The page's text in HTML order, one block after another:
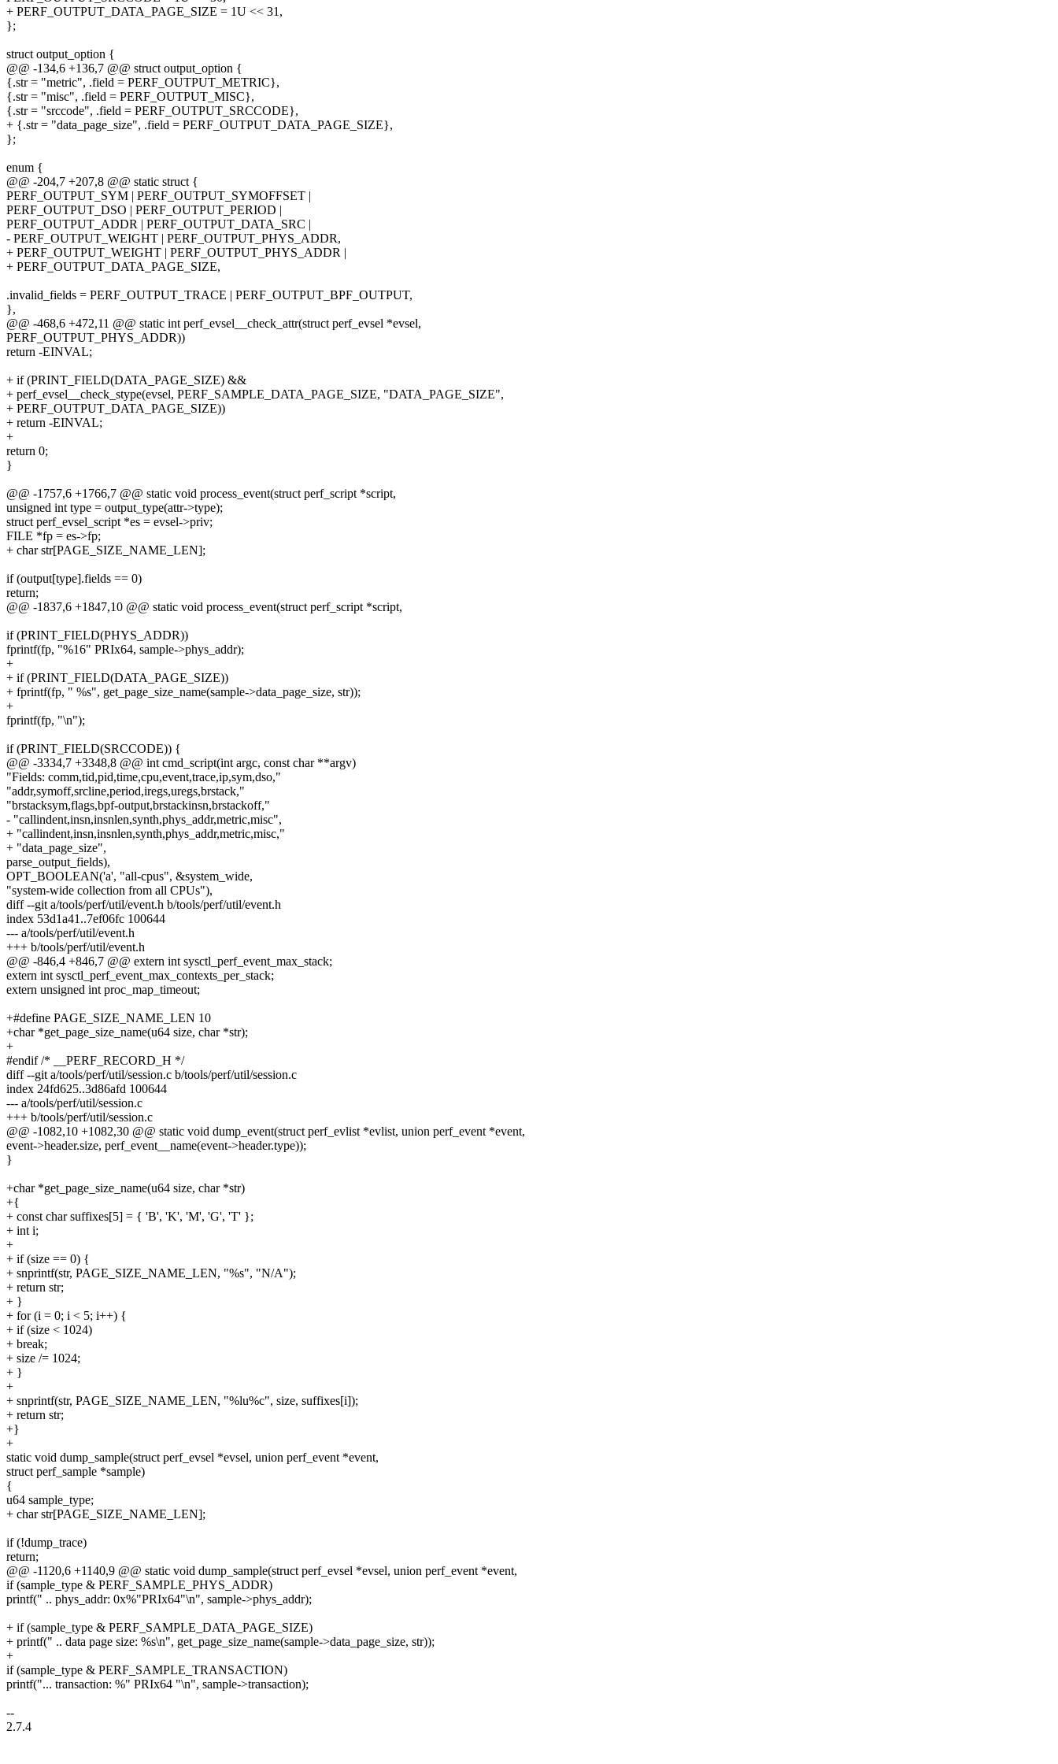
+ PERF_OUTPUT_DATA_PAGE_SIZE = 1U << 31,
};
struct output_option {
@@ -134,6 +136,7 @@ struct output_option {
{.str = "metric", .field = PERF_OUTPUT_METRIC},
{.str = "misc", .field = PERF_OUTPUT_MISC},
{.str = "srccode", .field = PERF_OUTPUT_SRCCODE},
+ {.str = "data_page_size", .field = PERF_OUTPUT_DATA_PAGE_SIZE},
};
enum {
@@ -204,7 +207,8 @@ static struct {
PERF_OUTPUT_SYM | PERF_OUTPUT_SYMOFFSET |
PERF_OUTPUT_DSO | PERF_OUTPUT_PERIOD |
PERF_OUTPUT_ADDR | PERF_OUTPUT_DATA_SRC |
- PERF_OUTPUT_WEIGHT | PERF_OUTPUT_PHYS_ADDR,
+ PERF_OUTPUT_WEIGHT | PERF_OUTPUT_PHYS_ADDR |
+ PERF_OUTPUT_DATA_PAGE_SIZE,
.invalid_fields = PERF_OUTPUT_TRACE | PERF_OUTPUT_BPF_OUTPUT,
},
@@ -468,6 +472,11 @@ static int perf_evsel__check_attr(struct perf_evsel *evsel,
PERF_OUTPUT_PHYS_ADDR))
return -EINVAL;
+ if (PRINT_FIELD(DATA_PAGE_SIZE) &&
+ perf_evsel__check_stype(evsel, PERF_SAMPLE_DATA_PAGE_SIZE, "DATA_PAGE_SIZE",
+ PERF_OUTPUT_DATA_PAGE_SIZE))
+ return -EINVAL;
+
return 0;
}
@@ -1757,6 +1766,7 @@ static void process_event(struct perf_script *script,
unsigned int type = output_type(attr->type);
struct perf_evsel_script *es = evsel->priv;
FILE *fp = es->fp;
+ char str[PAGE_SIZE_NAME_LEN];
if (output[type].fields == 0)
return;
@@ -1837,6 +1847,10 @@ static void process_event(struct perf_script *script,
if (PRINT_FIELD(PHYS_ADDR))
fprintf(fp, "%16" PRIx64, sample->phys_addr);
+
+ if (PRINT_FIELD(DATA_PAGE_SIZE))
+ fprintf(fp, " %s", get_page_size_name(sample->data_page_size, str));
+
fprintf(fp, "\n");
if (PRINT_FIELD(SRCCODE)) {
@@ -3334,7 +3348,8 @@ int cmd_script(int argc, const char **argv)
"Fields: comm,tid,pid,time,cpu,event,trace,ip,sym,dso,"
"addr,symoff,srcline,period,iregs,uregs,brstack,"
"brstacksym,flags,bpf-output,brstackinsn,brstackoff,"
- "callindent,insn,insnlen,synth,phys_addr,metric,misc",
+ "callindent,insn,insnlen,synth,phys_addr,metric,misc,"
+ "data_page_size",
parse_output_fields),
OPT_BOOLEAN('a', "all-cpus", &system_wide,
"system-wide collection from all CPUs"),
diff --git a/tools/perf/util/event.h b/tools/perf/util/event.h
index 53d1a41..7ef06fc 100644
--- a/tools/perf/util/event.h
+++ b/tools/perf/util/event.h
@@ -846,4 +846,7 @@ extern int sysctl_perf_event_max_stack;
extern int sysctl_perf_event_max_contexts_per_stack;
extern unsigned int proc_map_timeout;
+#define PAGE_SIZE_NAME_LEN 10
+char *get_page_size_name(u64 size, char *str);
+
#endif /* __PERF_RECORD_H */
diff --git a/tools/perf/util/session.c b/tools/perf/util/session.c
index 24fd625..3d86afd 100644
--- a/tools/perf/util/session.c
+++ b/tools/perf/util/session.c
@@ -1082,10 +1082,30 @@ static void dump_event(struct perf_evlist *evlist, union perf_event *event,
event->header.size, perf_event__name(event->header.type));
}
+char *get_page_size_name(u64 size, char *str)
+{
+ const char suffixes[5] = { 'B', 'K', 'M', 'G', 'T' };
+ int i;
+
+ if (size == 0) {
+ snprintf(str, PAGE_SIZE_NAME_LEN, "%s", "N/A");
+ return str;
+ }
+ for (i = 0; i < 5; i++) {
+ if (size < 1024)
+ break;
+ size /= 1024;
+ }
+
+ snprintf(str, PAGE_SIZE_NAME_LEN, "%lu%c", size, suffixes[i]);
+ return str;
+}
+
static void dump_sample(struct perf_evsel *evsel, union perf_event *event,
struct perf_sample *sample)
{
u64 sample_type;
+ char str[PAGE_SIZE_NAME_LEN];
if (!dump_trace)
return;
@@ -1120,6 +1140,9 @@ static void dump_sample(struct perf_evsel *evsel, union perf_event *event,
if (sample_type & PERF_SAMPLE_PHYS_ADDR)
printf(" .. phys_addr: 0x%"PRIx64"\n", sample->phys_addr);
+ if (sample_type & PERF_SAMPLE_DATA_PAGE_SIZE)
+ printf(" .. data page size: %s\n", get_page_size_name(sample->data_page_size, str));
+
if (sample_type & PERF_SAMPLE_TRANSACTION)
printf("... transaction: %" PRIx64 "\n", sample->transaction);
--
2.7.4